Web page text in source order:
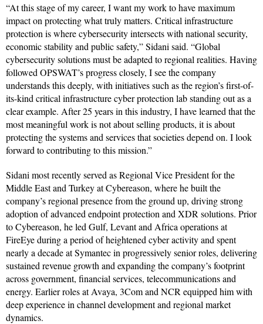
“At this stage of my career, I want my work to have maximum
impact on protecting what truly matters. Critical infrastructure
protection is where cybersecurity intersects with national security,
economic stability and public safety,” Sidani said. “Global
cybersecurity solutions must be adapted to regional realities. Having
followed OPSWAT’s progress closely, I see the company
understands this deeply, with initiatives such as the region’s first-of-
its-kind critical infrastructure cyber protection lab standing out as a
clear example. After 25 years in this industry, I have learned that the
most meaningful work is not about selling products, it is about
protecting the systems and services that societies depend on. I look
forward to contributing to this mission.”
Sidani most recently served as Regional Vice President for the
Middle East and Turkey at Cybereason, where he built the
company’s regional presence from the ground up, driving strong
adoption of advanced endpoint protection and XDR solutions. Prior
to Cybereason, he led Gulf, Levant and Africa operations at
FireEye during a period of heightened cyber activity and spent
nearly a decade at Symantec in progressively senior roles, delivering
sustained revenue growth and expanding the company’s footprint
across government, financial services, telecommunications and
energy. Earlier roles at Avaya, 3Com and NCR equipped him with
deep experience in channel development and regional market
dynamics.